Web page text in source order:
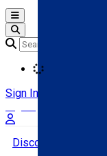
Open main menu
Sign In
Discover